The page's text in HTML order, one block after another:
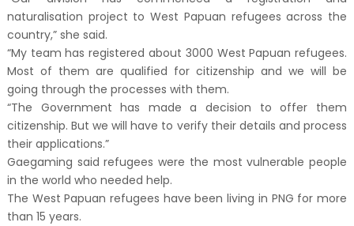
naturalisation project to West Papuan refugees across the
country,” she said.
“My team has registered about 3000 West Papuan refugees.
Most of them are qualified for citizenship and we will be
going through the processes with them.
“The Government has made a decision to offer them
citizenship. But we will have to verify their details and process
their applications.”
Gaegaming said refugees were the most vulnerable people
in the world who needed help.
The West Papuan refugees have been living in PNG for more
than 15 years.